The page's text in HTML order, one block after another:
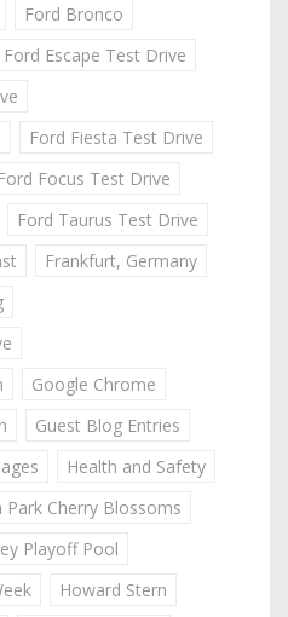
Ford Bronco
Ford Escape Test Drive
Ford Fiesta Test Drive
Ford Focus Test Drive
Ford Taurus Test Drive
Frankfurt, Germany
Google Chrome
Guest Blog Entries
Health and Safety
Park Cherry Blossoms
Playoff Pool
Howard Stern